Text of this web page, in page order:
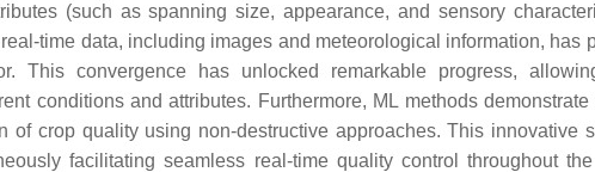
(such as spanning size, appearance, and sensory
time data, including images and meteorological information, has
This convergence has unlocked remarkable progress,
conditions and attributes. Furthermore, ML methods
crop quality using non-destructive approaches. This innovative
facilitating seamless real-time quality control throughout